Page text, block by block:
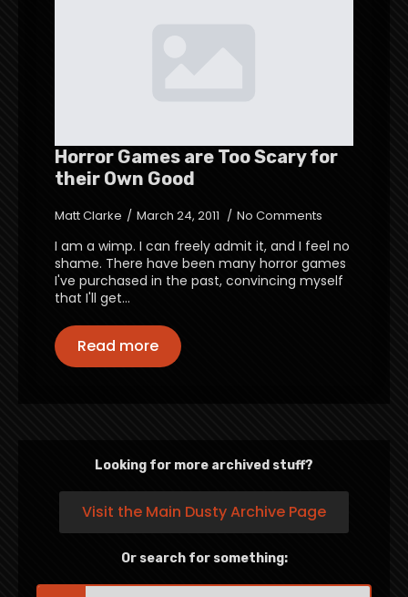
Horror Games are Too Scary for
their Own Good
Matt Clarke March 24, 2011 No Comments
I am a wimp. I can freely admit it, and I feel no
shame. There have been many horror games
I've purchased in the past, convincing myself
that I'll get…
Read more
Looking for more archived stuff?
Visit the Main Dusty Archive Page
Or search for something: